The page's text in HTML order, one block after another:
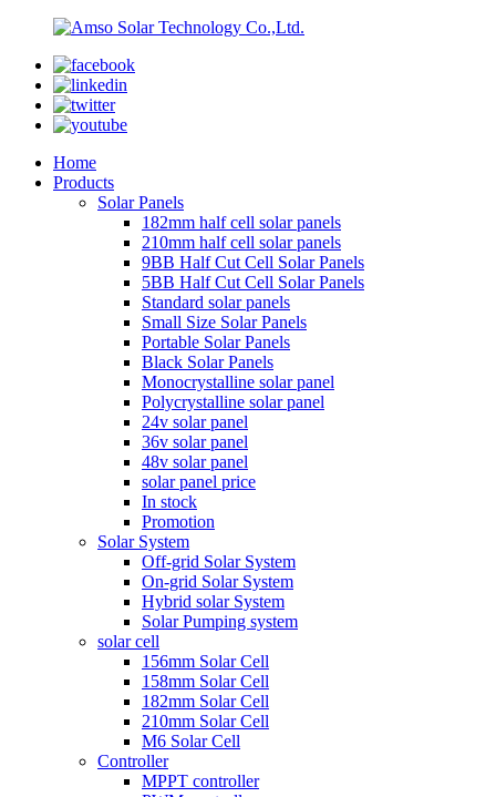
Home
Products
Solar Panels
182mm half cell solar panels
210mm half cell solar panels
9BB Half Cut Cell Solar Panels
5BB Half Cut Cell Solar Panels
Standard solar panels
Small Size Solar Panels
Portable Solar Panels
Black Solar Panels
Monocrystalline solar panel
Polycrystalline solar panel
24v solar panel
36v solar panel
48v solar panel
solar panel price
In stock
Promotion
Solar System
Off-grid Solar System
On-grid Solar System
Hybrid solar System
Solar Pumping system
solar cell
156mm Solar Cell
158mm Solar Cell
182mm Solar Cell
210mm Solar Cell
M6 Solar Cell
Controller
MPPT controller